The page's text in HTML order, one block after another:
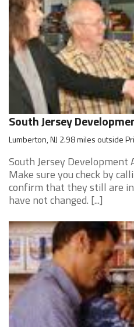
South Jersey
Lumberton, NJ 2.98 miles outside
South Jersey Development
Make sure you check by
confirm that they still are
have not changed. [...]